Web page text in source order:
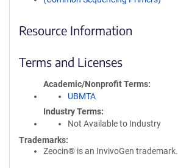
Resource Information
Terms and Licenses
Academic/Nonprofit Terms
UBMTA
Industry Terms
Not Available to Industry
Trademarks:
Zeocin® is an InvivoGen trademark.